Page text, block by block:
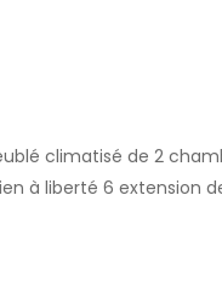
climatisé de 2
à liberté 6 extension